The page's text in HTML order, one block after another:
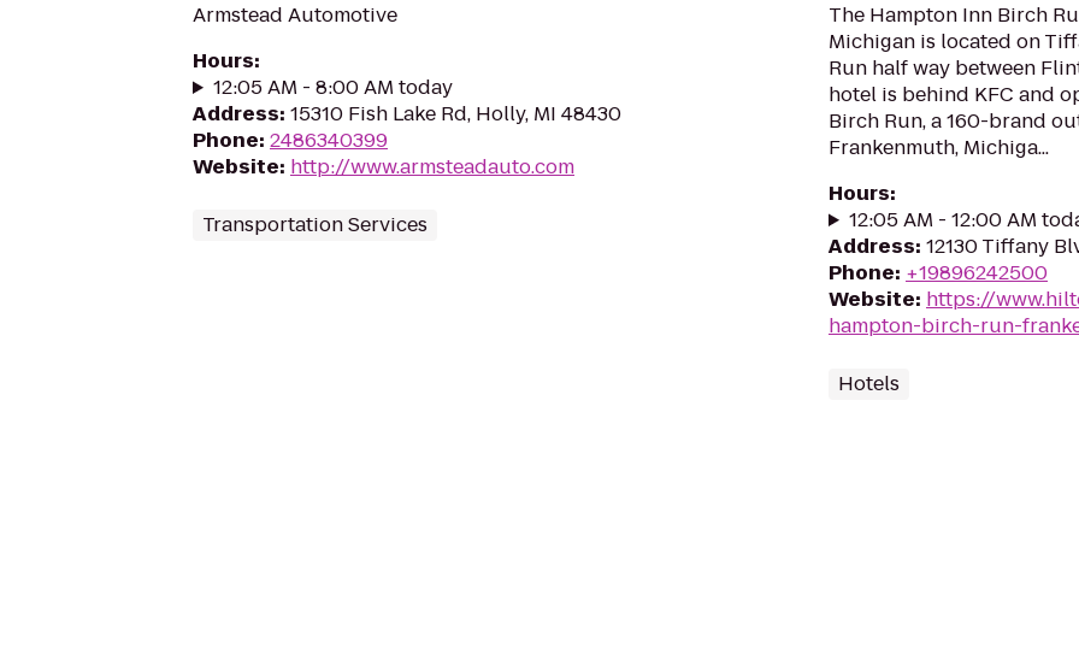
Armstead Automotive
Hours:
12:05 AM - 8:00 AM today
Address: 15310 Fish Lake Rd, Holly, MI 48430
Phone: 2486340399
Website: http://www.armsteadauto.com
Transportation Services
The Hampton Inn Birch
Michigan is located on
Run half way between
hotel is behind KFC and
Birch Run, a 160-brand
Frankenmuth, Michiga...
Hours:
12:05 AM - 12:00 AM
Address: 12130 Tiffany
Phone: +19896242500
Website: https://
hampton-birch-run-
Hotels